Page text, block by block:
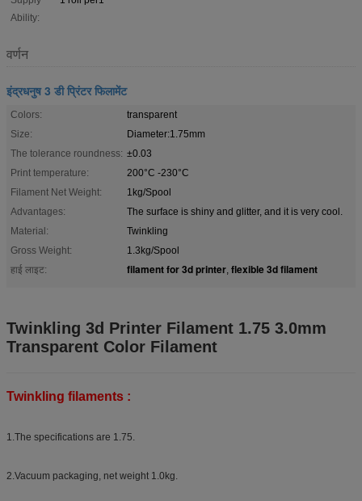
Ability:
वर्णन
इंद्रधनुष 3 डी प्रिंटर फिलामेंट
Colors:
transparent
Size:
Diameter:1.75mm
The tolerance roundness: ±0.03
Print temperature:
200°C -230°C
Filament Net Weight:
1kg/Spool
Advantages:
The surface is shiny and glitter, and it is very cool.
Material:
Twinkling
Gross Weight:
1.3kg/Spool
हाई लाइट:
filament for 3d printer, flexible 3d filament
Twinkling 3d Printer Filament 1.75 3.0mm
Transparent Color Filament
Twinkling filaments :
1.The specifications are 1.75.
2.Vacuum packaging, net weight 1.0kg.